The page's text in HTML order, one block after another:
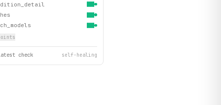
s
check self-healing